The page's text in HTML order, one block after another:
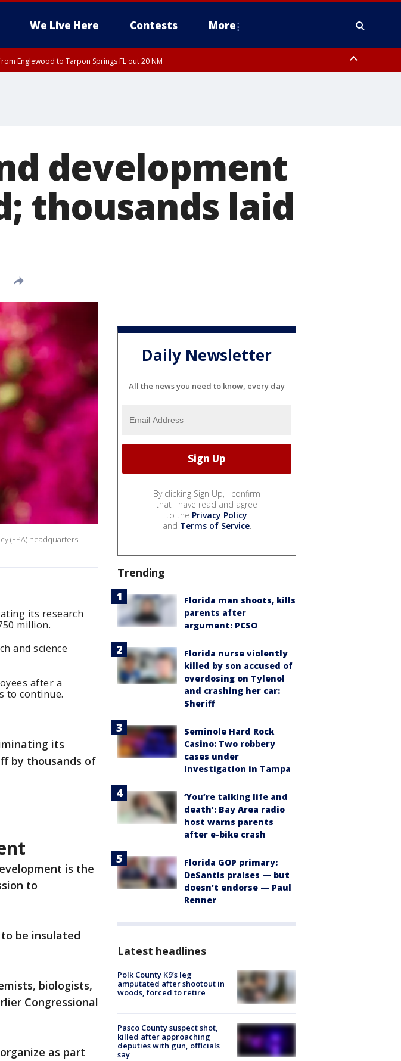
We Live Here Contests More
Englewood to Tarpon Springs FL out 20 NM
development
thousands laid
(EPA) headquarters
its research
million.
and science
after a
to continue.
its
by thousands of
is the
to
be insulated
biologists,
Congressional
as part
Daily Newsletter
All the news you need to know, every day
By clicking Sign Up, I confirm
that I have read and agree
to the Privacy Policy
and Terms of Service.
Trending
Florida man shoots, kills
parents after
argument: PCSO
Florida nurse violently
killed by son accused of
overdosing on Tylenol
and crashing her car:
Sheriff
Seminole Hard Rock
Casino: Two robbery
cases under
investigation in Tampa
‘You’re talking life and
death’: Bay Area radio
host warns parents
after e-bike crash
Florida GOP primary:
DeSantis praises — but
doesn't endorse — Paul
Renner
Latest headlines
Polk County K9’s leg
amputated after shootout in
woods, forced to retire
Pasco County suspect shot,
killed after approaching
deputies with gun, officials
say